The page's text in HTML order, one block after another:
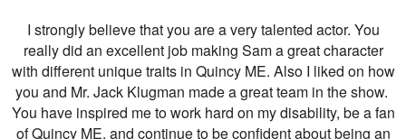
I strongly believe that you are a very talented actor. You
really did an excellent job making Sam a great character
with different unique traits in Quincy ME. Also I liked on how
you and Mr. Jack Klugman made a great team in the show.
You have inspired me to work hard on my disability, be a fan
of Quincy ME, and continue to be confident about being an